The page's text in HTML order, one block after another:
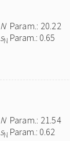
NParam.: 20.22
sN Param.: 0.65
NParam.: 21.54
sN Param.: 0.62